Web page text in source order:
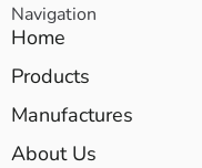
Navigation
Home
Products
Manufactures
About Us